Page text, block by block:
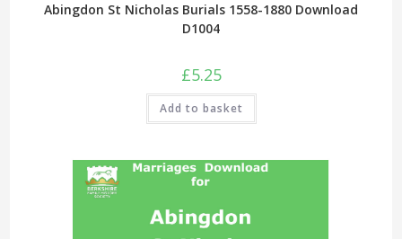
Abingdon St Nicholas Burials 1558-1880 Download
D1004
£5.25
Add to basket